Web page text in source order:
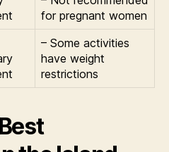
for pregnant women
– Some activities
have weight
restrictions